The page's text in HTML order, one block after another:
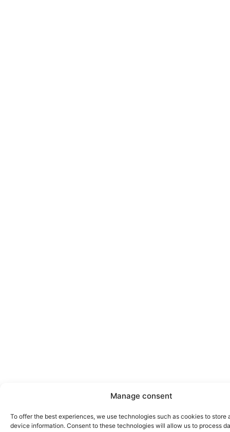
Manage consent
To offer the best experiences, we use technologies such as cookies to store
device information. Consent to these technologies will allow us to process